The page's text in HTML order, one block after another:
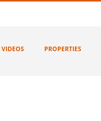
VIDEOS PROPERTIES